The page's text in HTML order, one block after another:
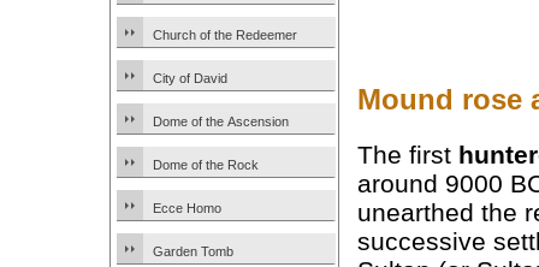
Church of the Redeemer
City of David
Dome of the Ascension
Dome of the Rock
Ecce Homo
Garden Tomb
Mound rose
The first
around 9000
unearthed the
successive